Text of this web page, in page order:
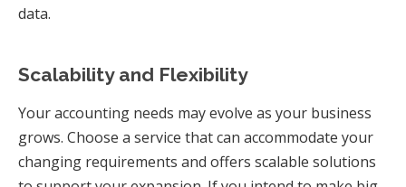
data.
Scalability and Flexibility
Your accounting needs may evolve as your business
grows. Choose a service that can accommodate your
changing requirements and offers scalable solutions